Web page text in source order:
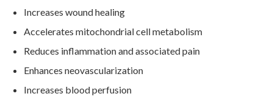
Increases wound healing
Accelerates mitochondrial cell metabolism
Reduces inflammation and associated pain
Enhances neovascularization
Increases blood perfusion